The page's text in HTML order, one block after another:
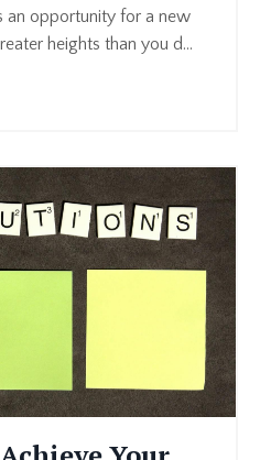
an opportunity for a new
heights than you d...